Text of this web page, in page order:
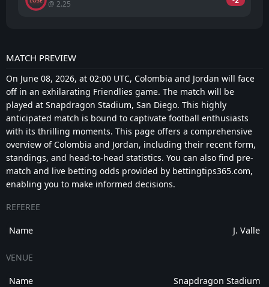
@ 2.25
MATCH PREVIEW
On June 08, 2026, at 02:00 UTC, Colombia and Jordan will face
off in an exhilarating Friendlies game. The match will be
played at Snapdragon Stadium, San Diego. This highly
anticipated match is bound to captivate football enthusiasts
with its thrilling moments. This page offers a comprehensive
overview of Colombia and Jordan, including their recent form,
standings, and head-to-head statistics. You can also find pre-
match and live betting odds provided by bettingtips365.com,
enabling you to make informed decisions.
REFEREE
Name J. Valle
VENUE
Name
Snapdragon Stadium